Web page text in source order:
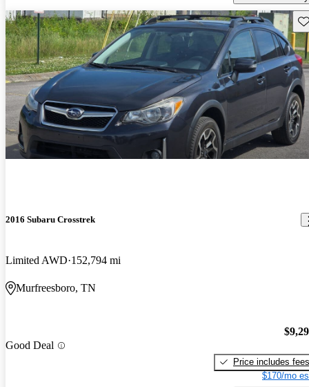
2016 Subaru Crosstrek
Limited AWD 152,794 mi
Murfreesboro, TN
Good Deal
Price includes fees
$170/mo